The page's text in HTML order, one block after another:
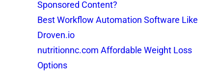
Sponsored Content?
Best Workflow Automation Software Like
Droven.io
nutritionnc.com Affordable Weight Loss
Options